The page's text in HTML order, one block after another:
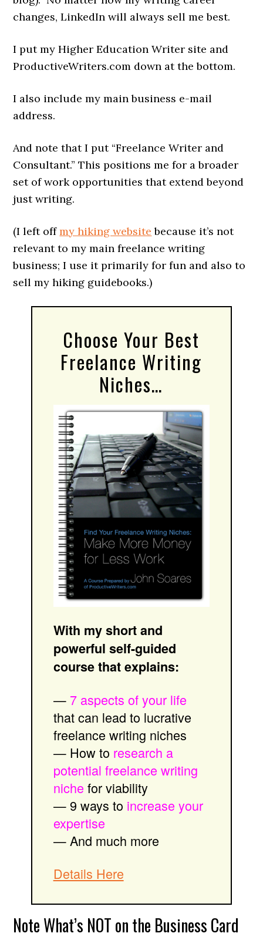
changes, LinkedIn will always sell me best.
I put my Higher Education Writer site and
ProductiveWriters.com down at the bottom.
I also include my main business e-mail
address.
And note that I put “Freelance Writer and
Consultant.” This positions me for a broader
set of work opportunities that extend beyond
just writing.
(I left offmy hiking website because it’s not
relevant to my main freelance writing
business; I use it primarily for fun and also to
sell my hiking guidebooks.)
Choose Your Best
Freelance Writing
Niches…
With my short and
powerful self-guided
course that explains:
— 7 aspects of your life
that can lead to lucrative
freelance writing niches
— How to research a
potential freelance writing
niche for viability
— 9 ways to increase your
expertise
— And much more
Details Here
Note What’s NOT on the Business Card